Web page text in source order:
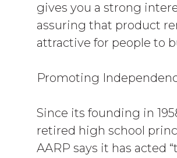
gives you a strong
assuring that product
attractive for people to
Promoting
Since its founding in
retired high school
AARP says it has acted